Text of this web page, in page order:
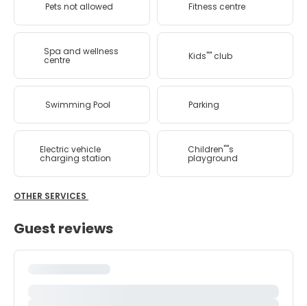
Pets not allowed Fitness centre
Spa and wellness
centre Kids'''' club
Swimming Pool Parking
Electric vehicle
charging station
Children''''s
playground
OTHER SERVICES
Guest reviews